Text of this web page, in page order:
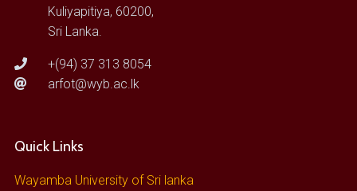
Kuliyapitiya, 60200,
Sri Lanka.
+(94) 37 313 8054
arfot@wyb.ac.lk
Quick Links
Wayamba University of Sri lanka